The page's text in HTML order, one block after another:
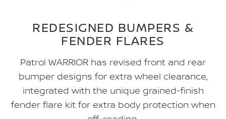
REDESIGNED BUMPERS &
FENDER FLARES
Patrol WARRIOR has revised front and rear
bumper designs for extra wheel clearance,
integrated with the unique grained-finish
fender flare kit for extra body protection when